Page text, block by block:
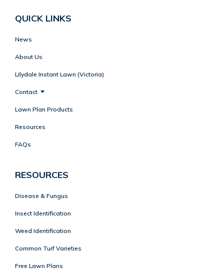
QUICK LINKS
News
About Us
Lilydale Instant Lawn (Victoria)
Contact
Lawn Plan Products
Resources
FAQs
RESOURCES
Disease & Fungus
Insect Identification
Weed Identification
Common Turf Varieties
Free Lawn Plans